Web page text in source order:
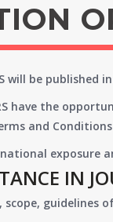
will be published
have the
and
IN
guidelines